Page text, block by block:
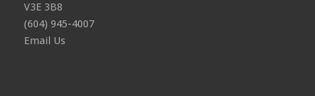
V3E 3B8
(604) 945-4007
Email Us